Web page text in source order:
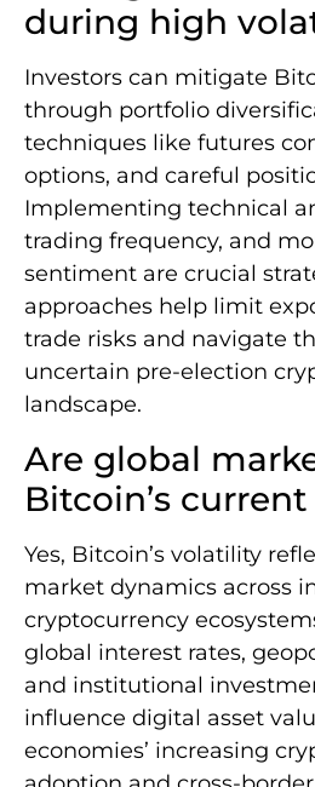
during high
Investors can mitigate
through portfolio
techniques like futures
options, and careful
Implementing technical
trading frequency, and
sentiment are crucial
approaches help limit
trade risks and navigate
uncertain pre-election
landscape.
Are global
Bitcoin’s
Yes, Bitcoin’s volatility
market dynamics across
cryptocurrency
global interest rates,
and institutional
influence digital asset
economies’ increasing